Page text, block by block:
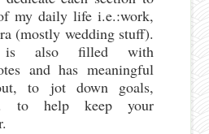
my daily life i.e.:work,
(mostly wedding stuff).
is also filled with
and has meaningful
to jot down goals,
to help keep your